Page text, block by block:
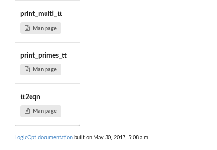
print_multi_tt
Man page
print_primes_tt
Man page
tt2eqn
Man page
LogicOpt documentation built on May 30, 2017, 5:08 a.m.